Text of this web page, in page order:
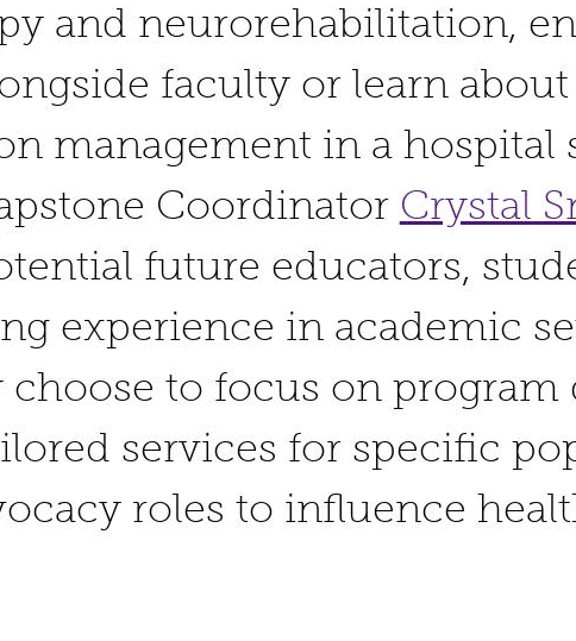
and neurorehabilitation,
faculty or learn about
management in a hospital
Coordinator Crystal
future educators,
experience in academic
choose to focus on
services for specific
roles to influence